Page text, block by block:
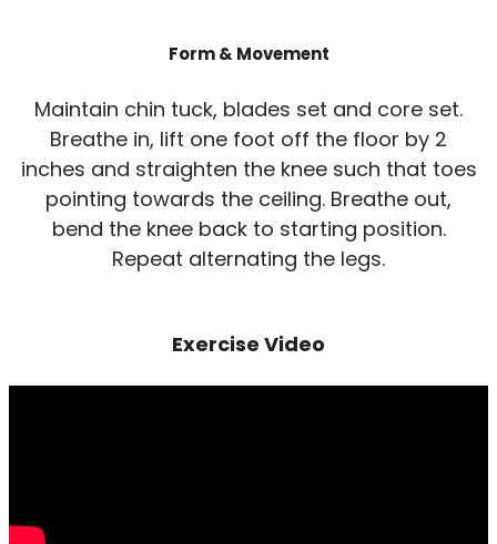
Form & Movement
Maintain chin tuck, blades set and core set.
Breathe in, lift one foot off the floor by 2
inches and straighten the knee such that toes
pointing towards the ceiling. Breathe out,
bend the knee back to starting position.
Repeat alternating the legs.
Exercise Video